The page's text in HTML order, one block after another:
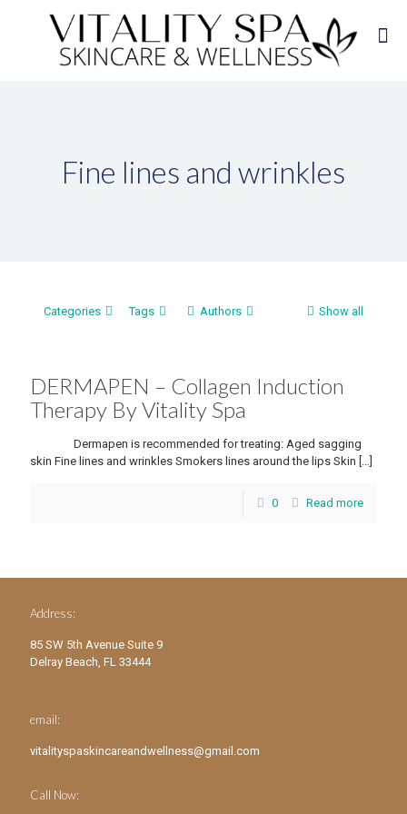
Fine lines and wrinkles
Categories Tags Authors Show all
DERMAPEN – Collagen Induction
Therapy By Vitality Spa
Dermapen is recommended for treating: Aged sagging
skin Fine lines and wrinkles Smokers lines around the lips Skin […]
0 Read more
Address:
85 SW 5th Avenue Suite 9
Delray Beach, FL 33444
email:
vitalityspaskincareandwellness@gmail.com
Call Now: